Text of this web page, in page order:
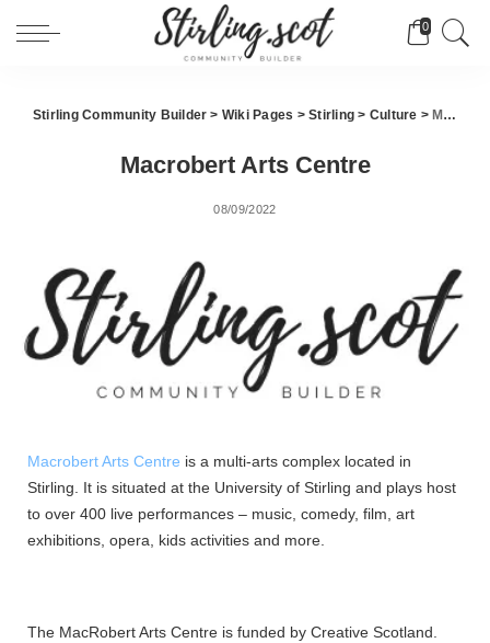
0
Stirling Community Builder > Wiki Pages >Stirling > Culture > Macrobert Arts Centre
Macrobert Arts Centre
08/09/2022
Macrobert Arts Centre is a multi-arts complex located in
Stirling. It is situated at the University of Stirling and plays host
to over 400 live performances – music, comedy, film, art
exhibitions, opera, kids activities and more.
The MacRobert Arts Centre is funded by Creative Scotland.